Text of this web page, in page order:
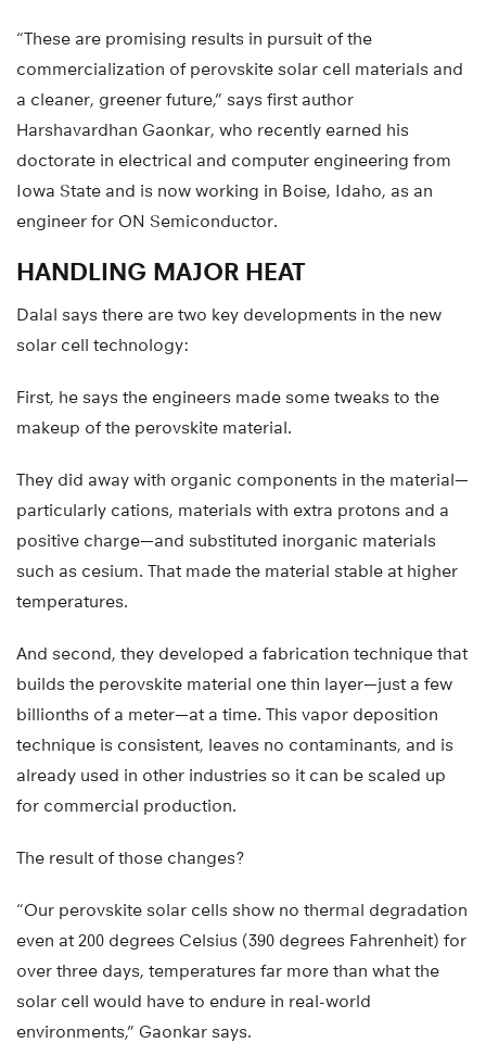
“These are promising results in pursuit of the
commercialization of perovskite solar cell materials and
a cleaner, greener future,” says first author
Harshavardhan Gaonkar, who recently earned his
doctorate in electrical and computer engineering from
Iowa State and is now working in Boise, Idaho, as an
engineer for ON Semiconductor.
HANDLING MAJOR HEAT
Dalal says there are two key developments in the new
solar cell technology:
First, he says the engineers made some tweaks to the
makeup of the perovskite material.
They did away with organic components in the material—
particularly cations, materials with extra protons and a
positive charge—and substituted inorganic materials
such as cesium. That made the material stable at higher
temperatures.
And second, they developed a fabrication technique that
builds the perovskite material one thin layer—just a few
billionths of a meter—at a time. This vapor deposition
technique is consistent, leaves no contaminants, and is
already used in other industries so it can be scaled up
for commercial production.
The result of those changes?
“Our perovskite solar cells show no thermal degradation
even at 200 degrees Celsius (390 degrees Fahrenheit) for
over three days, temperatures far more than what the
solar cell would have to endure in real-world
environments,” Gaonkar says.